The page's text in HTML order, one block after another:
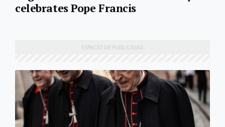
celebrates Pope Francis